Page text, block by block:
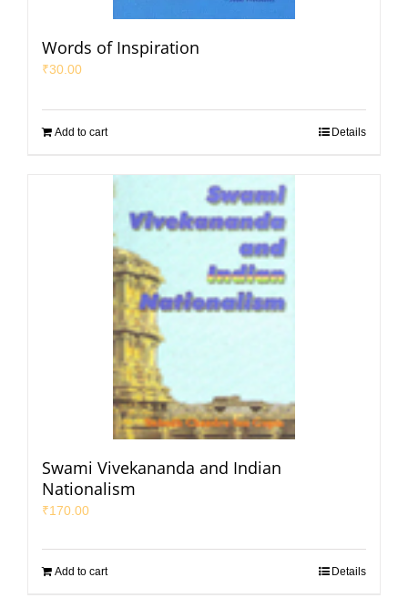
Words of Inspiration
₹30.00
Add to cart Details
Swami Vivekananda and Indian
Nationalism
₹170.00
Add to cart Details